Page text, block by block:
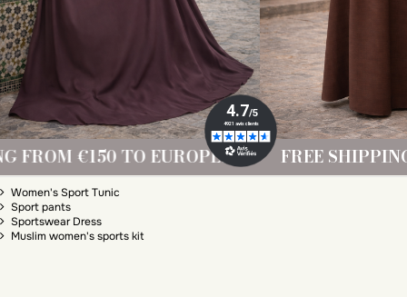
FREE SHIPPING FROM €150 TO
Sporty muslim
Women's Sport Tunic
Sport pants
Sportswear Dress
Muslim women's sports kit